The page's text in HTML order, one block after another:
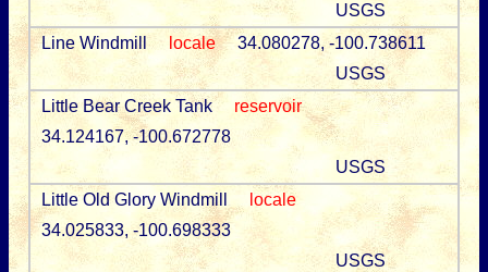
USGS
Line Windmill
locale
34.080278, -100.738611
USGS
Little Bear Creek Tank
reservoir
34.124167, -100.672778
USGS
Little Old Glory Windmill
locale
34.025833, -100.698333
USGS